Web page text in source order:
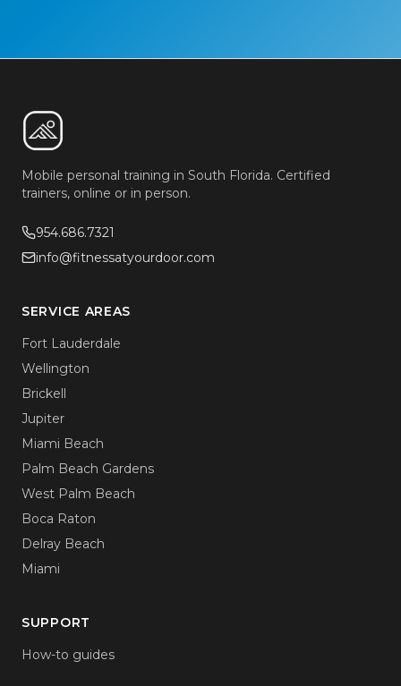
Mobile personal training in South Florida. Certified
trainers, online or in person.
954.686.7321
info@fitnessatyourdoor.com
SERVICE AREAS
Fort Lauderdale
Wellington
Brickell
Jupiter
Miami Beach
Palm Beach Gardens
West Palm Beach
Boca Raton
Delray Beach
Miami
SUPPORT
How-to guides